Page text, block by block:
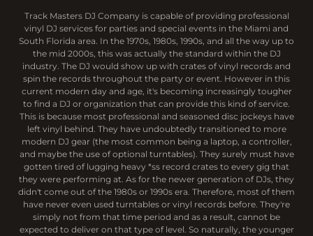
Track Masters DJ Company is capable of providing professional
vinyl DJ services for parties and special events in the Miami and
South Florida area. In the 1970s, 1980s, 1990s, and all the way up to
the mid 2000s, this was actually the standard within the DJ
industry. The DJ would show up with crates of vinyl records and
spin the records throughout the party or event. However in this
current modern day and age, it's becoming increasingly tougher
to find a DJ or organization that can provide this kind of service.
This is because most professional and seasoned disc jockeys have
left vinyl behind. They have undoubtedly transitioned to more
modern DJ gear (the most common being a laptop, a controller,
and maybe the use of optional turntables). They surely must have
gotten tired of lugging heavy *ss record crates to every gig that
they were performing at. As for the newer generation of DJs, they
didn't come out of the 1980s or 1990s era. Therefore, most of them
have never even used turntables or vinyl records before. They're
simply not from that time period and as a result, cannot be
expected to deliver on that type of level. So naturally, the younger